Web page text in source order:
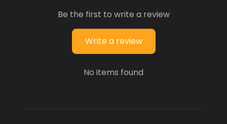
Be the first to write a review
Write a review
No items found